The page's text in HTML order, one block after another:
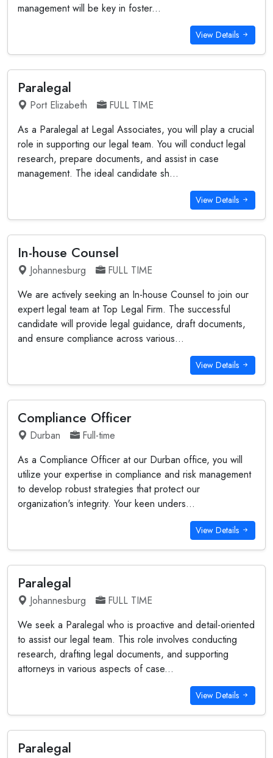
management will be key in foster...
View Details
Paralegal
Port Elizabeth
FULL TIME
As a Paralegal at Legal Associates, you will play a crucial
role in supporting our legal team. You will conduct legal
research, prepare documents, and assist in case
management. The ideal candidate sh...
View Details
In-house Counsel
Johannesburg
FULL TIME
We are actively seeking an In-house Counsel to join our
expert legal team at Top Legal Firm. The successful
candidate will provide legal guidance, draft documents,
and ensure compliance across various...
View Details
Compliance Officer
Durban
Full-time
As a Compliance Officer at our Durban office, you will
utilize your expertise in compliance and risk management
to develop robust strategies that protect our
organization's integrity. Your keen unders...
View Details
Paralegal
Johannesburg
FULL TIME
We seek a Paralegal who is proactive and detail-oriented
to assist our legal team. This role involves conducting
research, drafting legal documents, and supporting
attorneys in various aspects of case...
View Details
Paralegal